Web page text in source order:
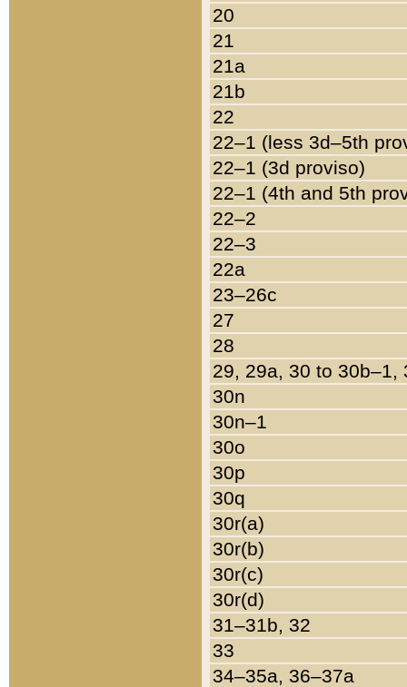
20
21
21a
21b
22
22–1 (less 3d–5th
22–1 (3d proviso)
22–1 (4th and 5th
22–2
22–3
22a
23–26c
27
28
29, 29a, 30 to 30b–1,
30n
30n–1
30o
30p
30q
30r(a)
30r(b)
30r(c)
30r(d)
31–31b, 32
33
34–35a, 36–37a